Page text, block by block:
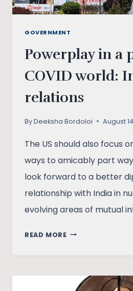
GOVERNMENT
Powerplay in a
COVID world:
relations
ByDeeksha Bordoloi August
The US should also focus
ways to amicably part
look forward to a better
relationship with India in
evolving areas of mutual
READ MOREPOWERPLAY
COVID